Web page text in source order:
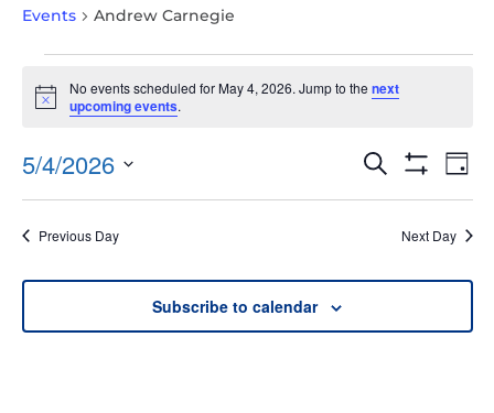
Events Andrew Carnegie
FOR
MAY
4,
2026
Notice
No events scheduled for May 4, 2026. Jump to the next
upcoming events.
EVENTS
VIEWS
Search
Filters
Day
5/4/2026
Select
date.Previous Day Next Day
Subscribe to calendar